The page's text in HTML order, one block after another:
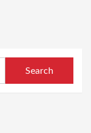
Search